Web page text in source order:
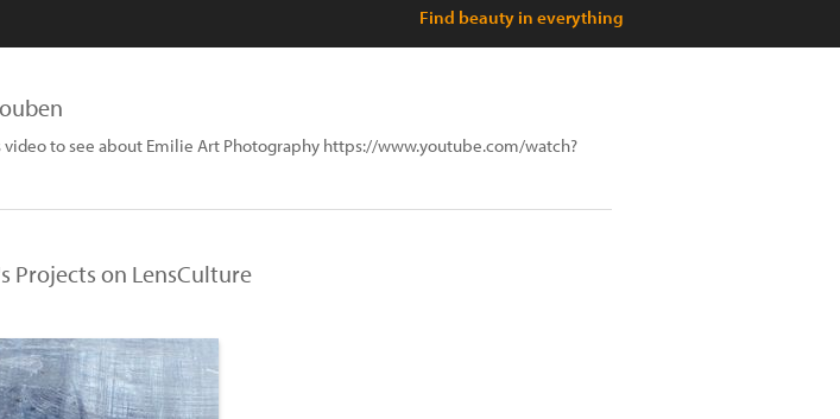
Find beauty in everything
video to see about Emilie Art Photography https://www.youtube.com/watch?
Projects on LensCulture